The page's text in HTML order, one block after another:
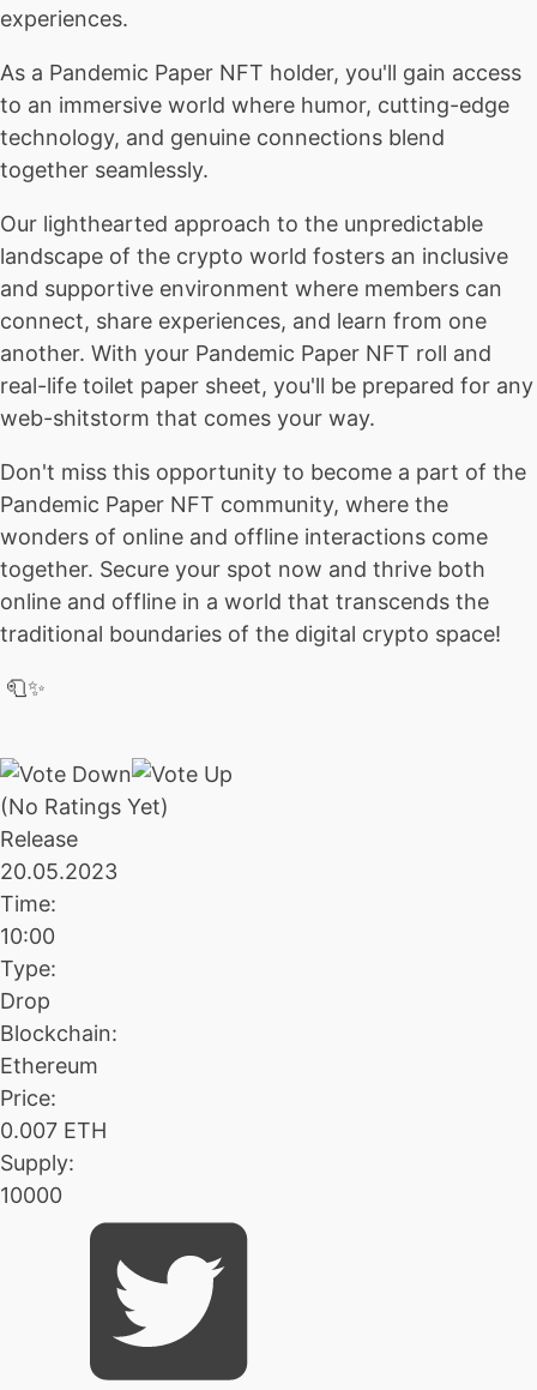
experiences.
As a Pandemic Paper NFT holder, you'll gain access
to an immersive world where humor, cutting-edge
technology, and genuine connections blend
together seamlessly.
Our lighthearted approach to the unpredictable
landscape of the crypto world fosters an inclusive
and supportive environment where members can
connect, share experiences, and learn from one
another. With your Pandemic Paper NFT roll and
real-life toilet paper sheet, you'll be prepared for any
web-shitstorm that comes your way.
Don't miss this opportunity to become a part of the
Pandemic Paper NFT community, where the
wonders of online and offline interactions come
together. Secure your spot now and thrive both
online and offline in a world that transcends the
traditional boundaries of the digital crypto space!
🧻✨
(No Ratings Yet)
Release
20.05.2023
Time:
10:00
Type:
Drop
Blockchain:
Ethereum
Price:
0.007 ETH
Supply:
10000